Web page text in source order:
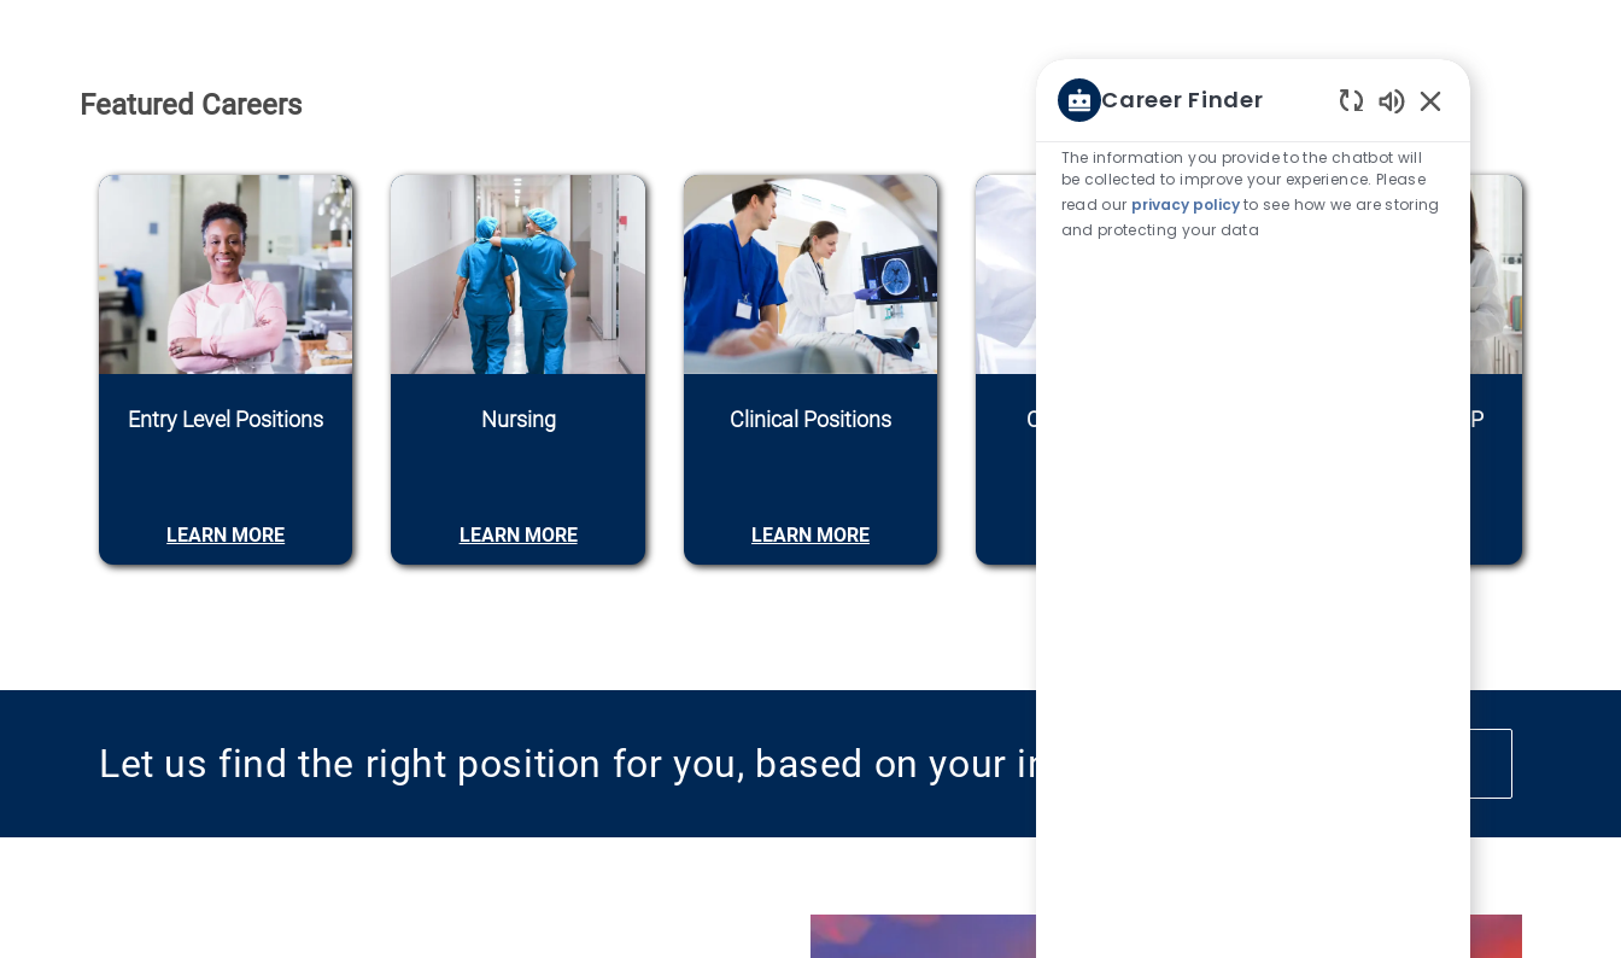
Featured Careers
Entry Level Positions
LEARN MORE
Nursing
LEARN MORE
Clinical Positions
LEARN MORE
Continuing Care
Physician and APP
Let us find the right position for you, based on your interests
Career Finder
The information you provide to the chatbot will
be collected to improve your experience. Please
read our privacy policyto see how we are storing
and protecting your data